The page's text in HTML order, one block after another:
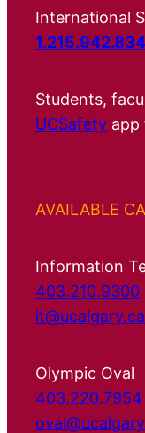
International
Students,
UCSafety app
AVAILABLE
Information
403.210.9300
it@ucalgary.ca
Olympic Oval
403.220.7954